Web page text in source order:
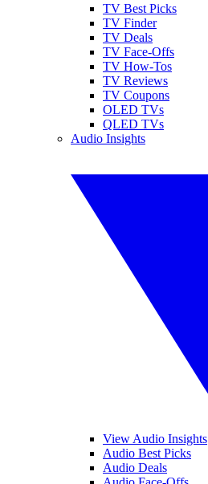
TV Best Picks
TV Finder
TV Deals
TV Face-Offs
TV How-Tos
TV Reviews
TV Coupons
OLED TVs
QLED TVs
Audio Insights
View Audio Insights
Audio Best Picks
Audio Deals